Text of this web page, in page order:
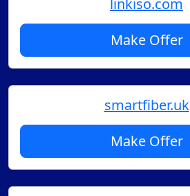
linkiso.com
Make Offer
smartfiber.uk
Make Offer